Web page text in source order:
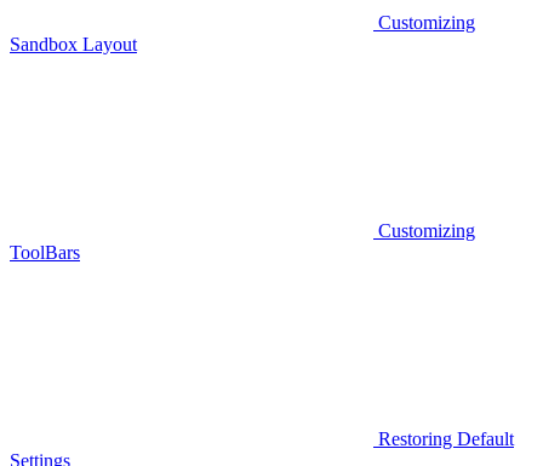
Customizing
Sandbox Layout
Customizing
ToolBars
Restoring Default
Settings